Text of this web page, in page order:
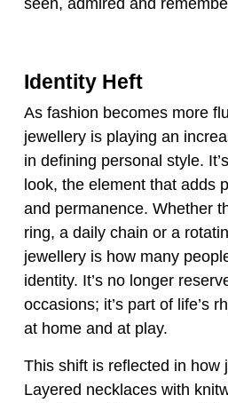
Identity Heft
As fashion becomes more
jewellery is playing an
in defining personal style.
look, the element that adds
and permanence. Whether
ring, a daily chain or a
jewellery is how many
identity. It’s no longer
occasions; it’s part of life’s
at home and at play.
This shift is reflected in how
Layered necklaces with